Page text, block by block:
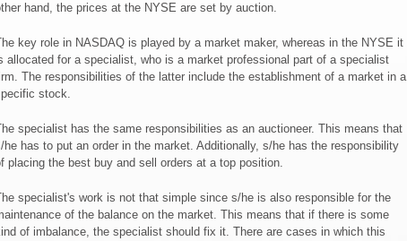
hand, the prices at the NYSE are set by auction.
key role in NASDAQ is played by a market maker, whereas in the NYSE it
allocated for a specialist, who is a market professional part of a specialist
The responsibilities of the latter include the establishment of a market in a
stock.
specialist has the same responsibilities as an auctioneer. This means that
he has to put an order in the market. Additionally, s/he has the responsibility
placing the best buy and sell orders at a top position.
specialist's work is not that simple since s/he is also responsible for the
of the balance on the market. This means that if there is some
of imbalance, the specialist should fix it. There are cases in which this